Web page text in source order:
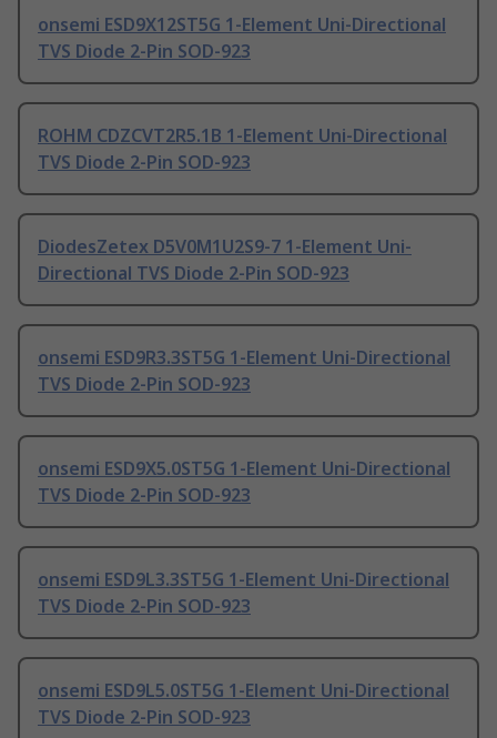
onsemi ESD9X12ST5G 1-Element Uni-Directional
TVS Diode 2-Pin SOD-923
ROHM CDZCVT2R5.1B 1-Element Uni-Directional
TVS Diode 2-Pin SOD-923
DiodesZetex D5V0M1U2S9-7 1-Element Uni-
Directional TVS Diode 2-Pin SOD-923
onsemi ESD9R3.3ST5G 1-Element Uni-Directional
TVS Diode 2-Pin SOD-923
onsemi ESD9X5.0ST5G 1-Element Uni-Directional
TVS Diode 2-Pin SOD-923
onsemi ESD9L3.3ST5G 1-Element Uni-Directional
TVS Diode 2-Pin SOD-923
onsemi ESD9L5.0ST5G 1-Element Uni-Directional
TVS Diode 2-Pin SOD-923